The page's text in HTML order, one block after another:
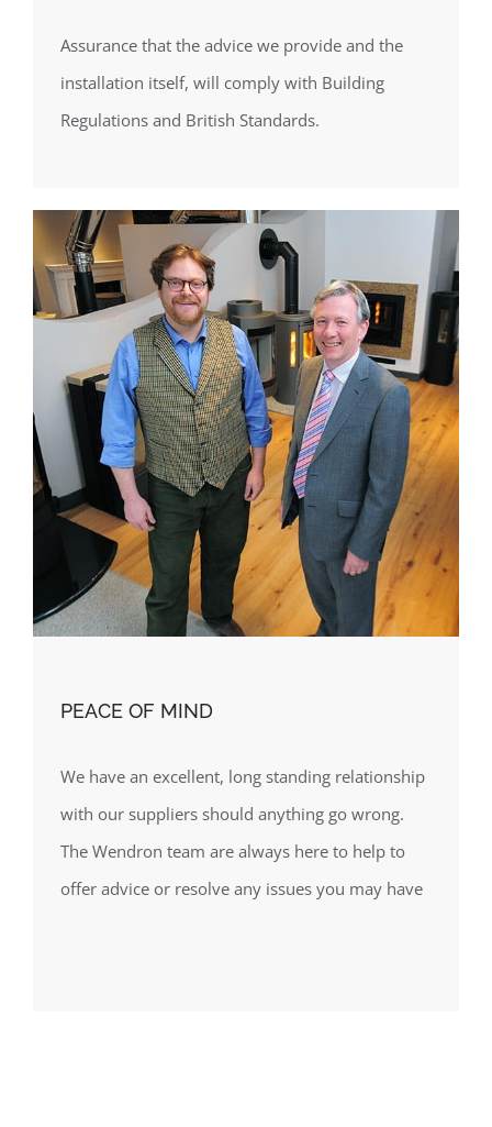
Assurance that the advice we provide and the
installation itself, will comply with Building
Regulations and British Standards.
PEACE OF MIND
We have an excellent, long standing relationship
with our suppliers should anything go wrong.
The Wendron team are always here to help to
offer advice or resolve any issues you may have